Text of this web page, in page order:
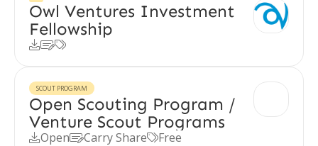
Owl Ventures Investment
Fellowship

SCOUT PROGRAM
Open Scouting Program /
Venture Scout Programs
OpenCarry ShareFree